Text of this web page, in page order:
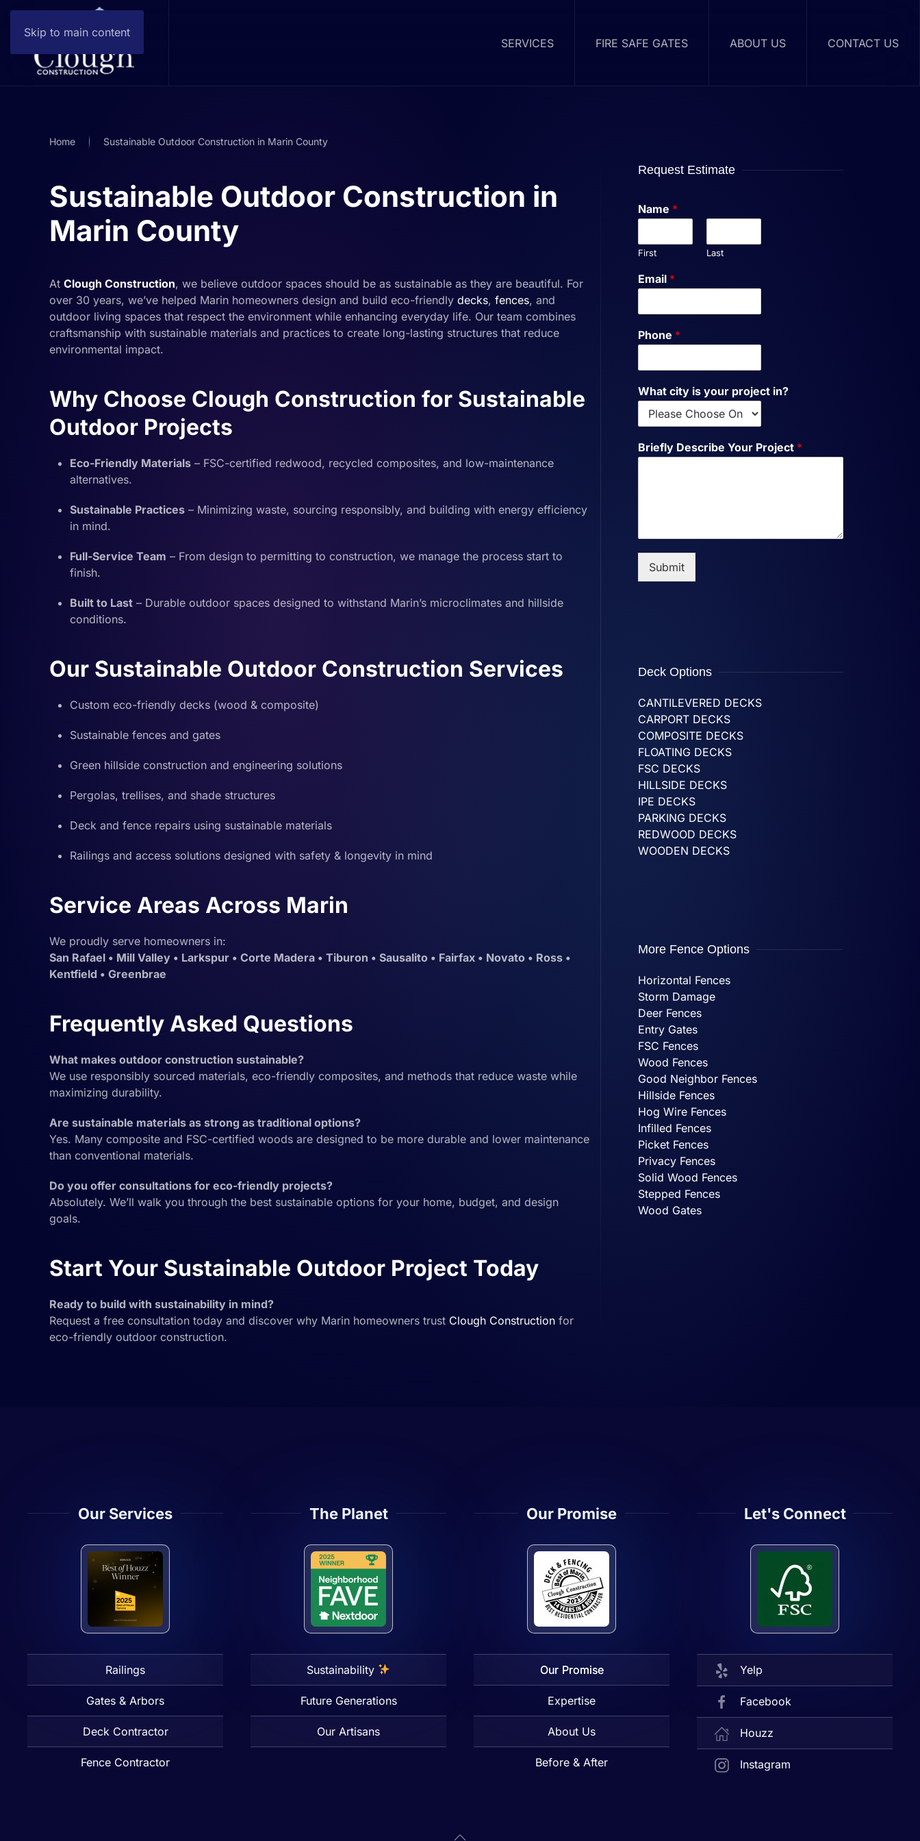
Skip to main content
SERVICES FIRE SAFE GATES ABOUT US CONTACT US
Home Sustainable Outdoor Construction in Marin County
Sustainable Outdoor Construction in
Marin County
At Clough Construction, we believe outdoor spaces should be as sustainable as they are beautiful. For
over 30 years, we’ve helped Marin homeowners design and build eco-friendly decks, fences, and
outdoor living spaces that respect the environment while enhancing everyday life. Our team combines
craftsmanship with sustainable materials and practices to create long-lasting structures that reduce
environmental impact.
Why Choose Clough Construction for Sustainable
Outdoor Projects
Eco-Friendly Materials – FSC-certified redwood, recycled composites, and low-maintenance
alternatives.
Sustainable Practices – Minimizing waste, sourcing responsibly, and building with energy efficiency
in mind.
Full-Service Team – From design to permitting to construction, we manage the process start to
finish.
Built to Last – Durable outdoor spaces designed to withstand Marin’s microclimates and hillside
conditions.
Our Sustainable Outdoor Construction Services
Custom eco-friendly decks (wood & composite)
Sustainable fences and gates
Green hillside construction and engineering solutions
Pergolas, trellises, and shade structures
Deck and fence repairs using sustainable materials
Railings and access solutions designed with safety & longevity in mind
Service Areas Across Marin
We proudly serve homeowners in:
San Rafael • Mill Valley • Larkspur • Corte Madera • Tiburon • Sausalito • Fairfax • Novato • Ross •
Kentfield • Greenbrae
Frequently Asked Questions
What makes outdoor construction sustainable?
We use responsibly sourced materials, eco-friendly composites, and methods that reduce waste while
maximizing durability.
Are sustainable materials as strong as traditional options?
Yes. Many composite and FSC-certified woods are designed to be more durable and lower maintenance
than conventional materials.
Do you offer consultations for eco-friendly projects?
Absolutely. We’ll walk you through the best sustainable options for your home, budget, and design
goals.
Start Your Sustainable Outdoor Project Today
Ready to build with sustainability in mind?
Request a free consultation today and discover why Marin homeowners trust Clough Construction for
eco-friendly outdoor construction.
Request Estimate
Name *
First Last
Email *
Phone *
What city is your project in?
Briefly Describe Your Project *
Submit
Deck Options
CANTILEVERED DECKS
CARPORT DECKS
COMPOSITE DECKS
FLOATING DECKS
FSC DECKS
HILLSIDE DECKS
IPE DECKS
PARKING DECKS
REDWOOD DECKS
WOODEN DECKS
More Fence Options
Horizontal Fences
Storm Damage
Deer Fences
Entry Gates
FSC Fences
Wood Fences
Good Neighbor Fences
Hillside Fences
Hog Wire Fences
Infilled Fences
Picket Fences
Privacy Fences
Solid Wood Fences
Stepped Fences
Wood Gates
Our Services
Railings
Gates & Arbors
Deck Contractor
Fence Contractor
The Planet
Sustainability
Future Generations
Our Artisans
Our Promise
Our Promise
Expertise
About Us
Before & After
Let's Connect
Yelp
Facebook
Houzz
Instagram